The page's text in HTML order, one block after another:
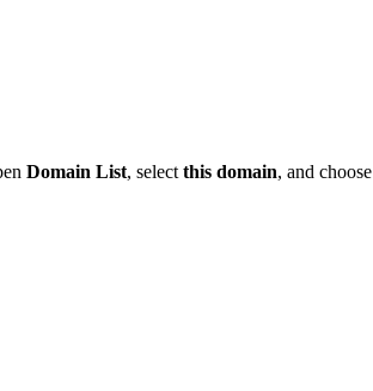
Domain List, select this domain, and choose